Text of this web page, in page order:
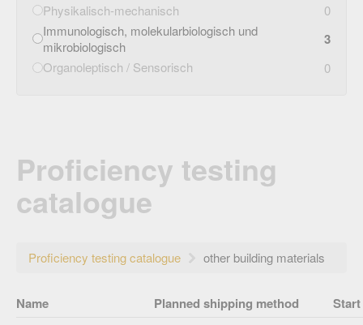
Physikalisch-mechanisch
0
Immunologisch, molekularbiologisch und
mikrobiologisch
3
Organoleptisch / Sensorisch 0
Proficiency testing
catalogue
Proficiency testing catalogue other building materials
Name Planned shipping method